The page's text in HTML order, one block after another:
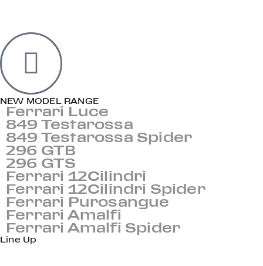
NEW MODEL RANGE
Ferrari Luce
849 Testarossa
849 Testarossa Spider
296 GTB
296 GTS
Ferrari 12Cilindri
Ferrari 12Cilindri Spider
Ferrari Purosangue
Ferrari Amalfi
Ferrari Amalfi Spider
Line Up